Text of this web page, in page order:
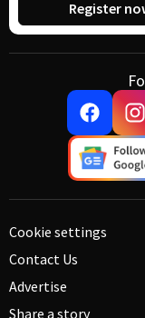
Register
Cookie settings
Contact Us
Advertise
Share a story